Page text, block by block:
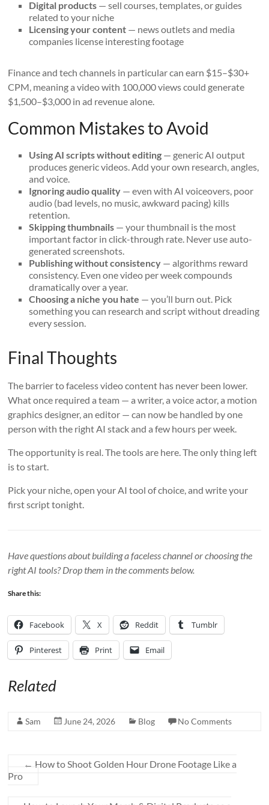
Digital products — sell courses, templates, or guides
related to your niche
Licensing your content — news outlets and media
companies license interesting footage
Finance and tech channels in particular can earn $15–$30+
CPM, meaning a video with 100,000 views could generate
$1,500–$3,000 in ad revenue alone.
Common Mistakes to Avoid
Using AI scripts without editing — generic AI output
produces generic videos. Add your own research, angles,
and voice.
Ignoring audio quality — even with AI voiceovers, poor
audio (bad levels, no music, awkward pacing) kills
retention.
Skipping thumbnails — your thumbnail is the most
important factor in click-through rate. Never use auto-
generated screenshots.
Publishing without consistency — algorithms reward
consistency. Even one video per week compounds
dramatically over a year.
Choosing a niche you hate — you’ll burn out. Pick
something you can research and script without dreading
every session.
Final Thoughts
The barrier to faceless video content has never been lower.
What once required a team — a writer, a voice actor, a motion
graphics designer, an editor — can now be handled by one
person with the right AI stack and a few hours per week.
The opportunity is real. The tools are here. The only thing left
is to start.
Pick your niche, open your AI tool of choice, and write your
first script tonight.
Have questions about building a faceless channel or choosing the
right AI tools? Drop them in the comments below.
Share this:
Facebook X Reddit Tumblr
Pinterest Print Email
Related
Sam June 24, 2026 Blog No Comments
← How to Shoot Golden Hour Drone Footage Like a
Pro